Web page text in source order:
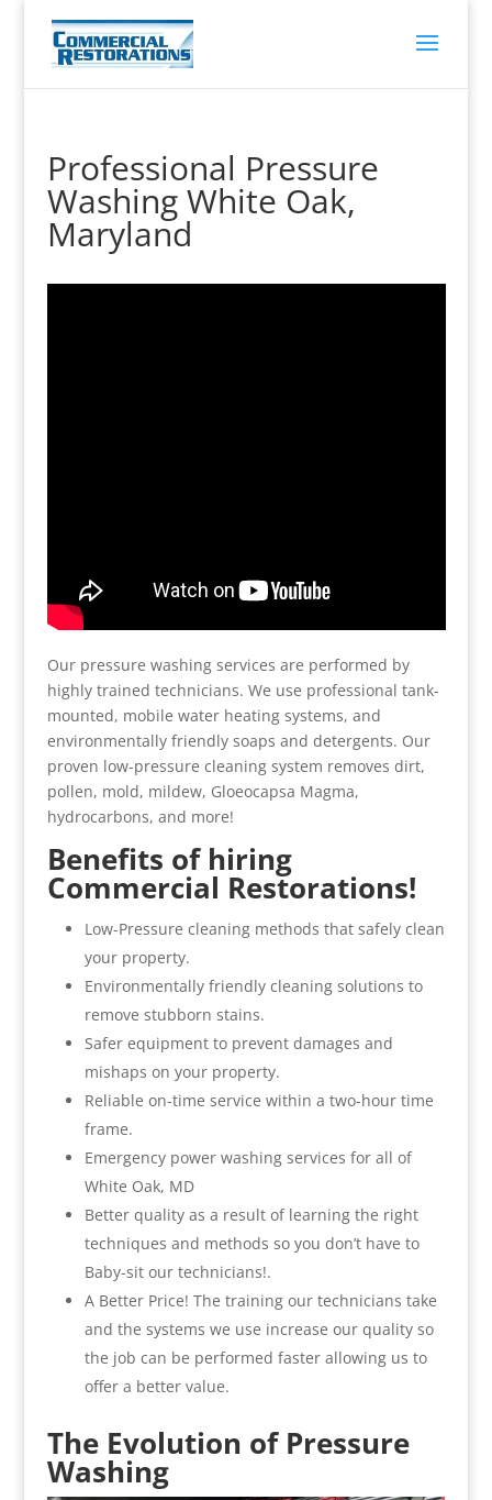
Professional Pressure
Washing White Oak,
Maryland
Our pressure washing services are performed by
highly trained technicians. We use professional tank-
mounted, mobile water heating systems, and
environmentally friendly soaps and detergents. Our
proven low-pressure cleaning system removes dirt,
pollen, mold, mildew, Gloeocapsa Magma,
hydrocarbons, and more!
Benefits of hiring
Commercial Restorations!
Low-Pressure cleaning methods that safely clean
your property.
Environmentally friendly cleaning solutions to
remove stubborn stains.
Safer equipment to prevent damages and
mishaps on your property.
Reliable on-time service within a two-hour time
frame.
Emergency power washing services for all of
White Oak, MD
Better quality as a result of learning the right
techniques and methods so you don’t have to
Baby-sit our technicians!.
A Better Price! The training our technicians take
and the systems we use increase our quality so
the job can be performed faster allowing us to
offer a better value.
The Evolution of Pressure
Washing